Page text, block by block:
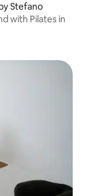
Stefano
with Pilates in